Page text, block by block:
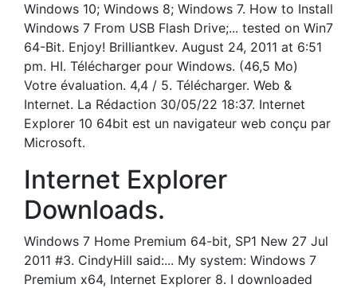
Windows 10; Windows 8; Windows 7. How to Install
Windows 7 From USB Flash Drive;... tested on Win7
64-Bit. Enjoy! Brilliantkev. August 24, 2011 at 6:51
pm. HI. Télécharger pour Windows. (46,5 Mo)
Votre évaluation. 4,4 / 5. Télécharger. Web &
Internet. La Rédaction 30/05/22 18:37. Internet
Explorer 10 64bit est un navigateur web conçu par
Microsoft.
Internet Explorer
Downloads.
Windows 7 Home Premium 64-bit, SP1 New 27 Jul
2011 #3. CindyHill said:... My system: Windows 7
Premium x64, Internet Explorer 8. I downloaded